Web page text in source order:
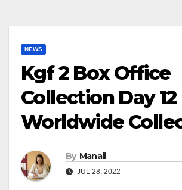
NEWS
Kgf 2 Box Office
Collection Day 12
Worldwide
By Manali
JUL 28, 2022